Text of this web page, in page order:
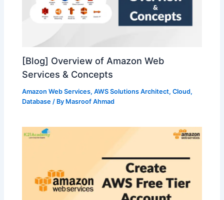
[Blog] Overview of Amazon Web
Services & Concepts
Amazon Web Services,AWS Solutions Architect,Cloud,
Database / By Masroof Ahmad